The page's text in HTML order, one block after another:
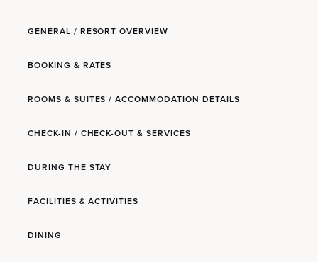
GENERAL / RESORT OVERVIEW
BOOKING & RATES
ROOMS & SUITES / ACCOMMODATION DETAILS
CHECK-IN / CHECK-OUT & SERVICES
DURING THE STAY
FACILITIES & ACTIVITIES
DINING